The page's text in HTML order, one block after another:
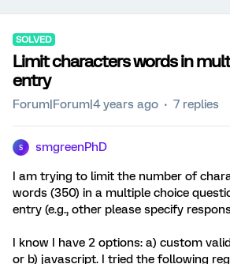
SOLVED
Limit characters words in
entry
Forum|Forum|4 years ago 7 replies
S smgreenPhD
I am trying to limit the number of
words (350) in a multiple choice
entry (e.g., other please specify
I know I have 2 options: a) custom
or b) javascript. I tried the following